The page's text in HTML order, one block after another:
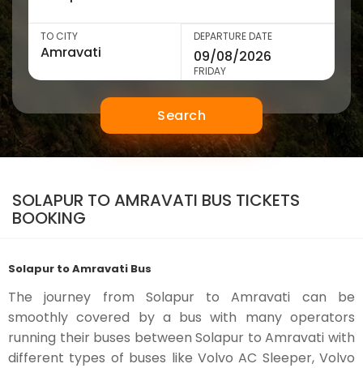
TO CITY DEPARTURE DATE
FRIDAY
Search
SOLAPUR TO AMRAVATI BUS TICKETS
BOOKING
Solapur to Amravati Bus
The journey from Solapur to Amravati can be
smoothly covered by a bus with many operators
running their buses between Solapur to Amravati with
different types of buses like Volvo AC Sleeper, Volvo